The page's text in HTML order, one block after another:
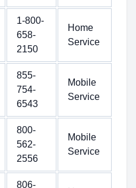
1-800-
658-
2150
Home
Service
855-
754-
6543
Mobile
Service
800-
562-
2556
Mobile
Service
806-